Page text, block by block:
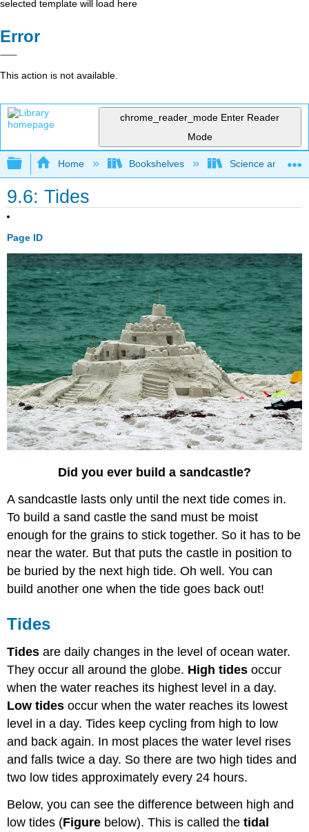
selected template will load here
Error
This action is not available.
chrome_reader_mode Enter Reader
Mode
Expand/collapse global hierarchy
Home Bookshelves Science and
9.6: Tides
Page ID
Did you ever build a sandcastle?
A sandcastle lasts only until the next tide comes in.
To build a sand castle the sand must be moist
enough for the grains to stick together. So it has to be
near the water. But that puts the castle in position to
be buried by the next high tide. Oh well. You can
build another one when the tide goes back out!
Tides
Tides are daily changes in the level of ocean water.
They occur all around the globe. High tides occur
when the water reaches its highest level in a day.
Low tides occur when the water reaches its lowest
level in a day. Tides keep cycling from high to low
and back again. In most places the water level rises
and falls twice a day. So there are two high tides and
two low tides approximately every 24 hours.
Below, you can see the difference between high and
low tides (Figure below). This is called thetidal